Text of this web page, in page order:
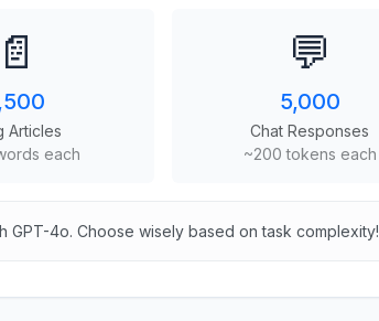
📄
Articles
each
💬
5,000
Chat Responses
~200 tokens each
GPT-4o. Choose wisely based on task complexity!